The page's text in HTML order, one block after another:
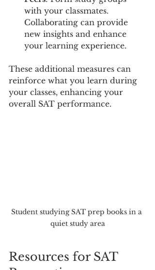
with your classmates.
Collaborating can provide
new insights and enhance
your learning experience.
These additional measures can
reinforce what you learn during
your classes, enhancing your
overall SAT performance.
Student studying SAT prep books in a
quiet study area
Resources for SAT